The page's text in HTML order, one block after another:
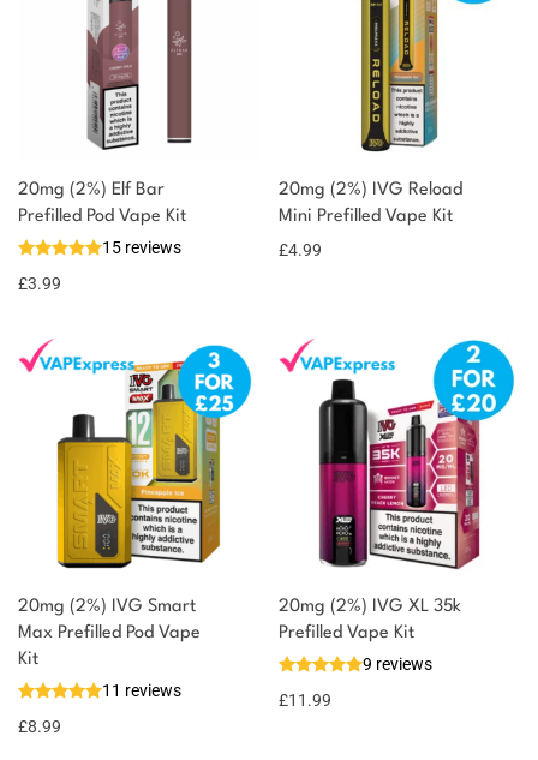
20mg (2%) Elf Bar
Prefilled Pod Vape Kit
15 reviews
£3.99
20mg (2%) IVG Reload
Mini Prefilled Vape Kit
£4.99
20mg (2%) IVG Smart
Max Prefilled Pod Vape
Kit
11 reviews
£8.99
20mg (2%) IVG XL 35k
Prefilled Vape Kit
9 reviews
£11.99